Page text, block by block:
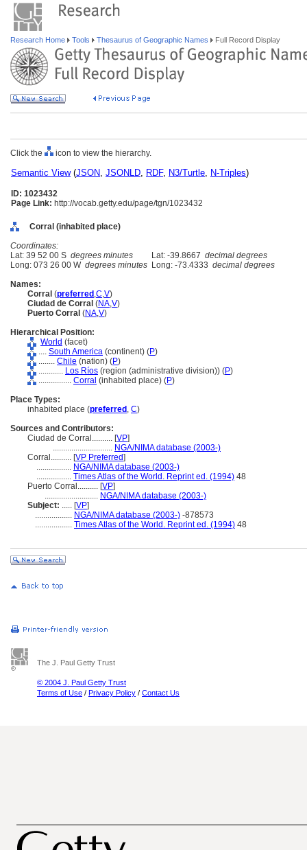
Research Home Tools Thesaurus of Geographic Names Full Record Display
Click the icon to view the hierarchy.
Semantic View(JSON, JSONLD, RDF, N3/Turtle, N-Triples)
ID: 1023432
Page Link: http://vocab.getty.edu/page/tgn/1023432
Corral (inhabited place)
Coordinates:
Lat: 39 52 00 S degrees minutes Lat: -39.8667 decimal degrees
Long: 073 26 00 W degrees minutes Long: -73.4333 decimal degrees
Names:
Corral (preferred ,C,V)
Ciudad de Corral (NA,V)
Puerto Corral (NA,V)
Hierarchical Position:
World (facet)
.... South America (continent) (P)
........ Chile (nation) (P)
............ Los Ríos (region (administrative division)) (P)
................ Corral (inhabited place) (P)
Place Types:
inhabited place (preferred , C)
Sources and Contributors:
Ciudad de Corral.......... [VP]
............................. NGA/NIMA database (2003-)
Corral.......... [VP Preferred]
................. NGA/NIMA database (2003-)
................. Times Atlas of the World. Reprint ed. (1994) 48
Puerto Corral.......... [VP]
.......................... NGA/NIMA database (2003-)
Subject: ..... [VP]
.................. NGA/NIMA database (2003-) -878573
.................. Times Atlas of the World. Reprint ed. (1994) 48
The J. Paul Getty Trust
© 2004 J. Paul Getty Trust
Terms of Use / Privacy Policy / Contact Us